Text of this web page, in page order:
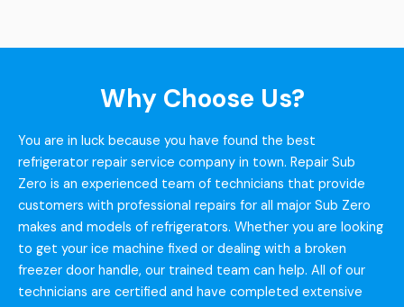
Why Choose Us?
You are in luck because you have found the best
refrigerator repair service company in town. Repair Sub
Zero is an experienced team of technicians that provide
customers with professional repairs for all major Sub Zero
makes and models of refrigerators. Whether you are looking
to get your ice machine fixed or dealing with a broken
freezer door handle, our trained team can help. All of our
technicians are certified and have completed extensive